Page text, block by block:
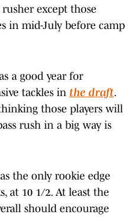
rusher except those
in mid-July before camp
a good year for
tackles in the draft.
those players will
rush in a big way is
the only rookie edge
at 10 1/2. At least the
should encourage